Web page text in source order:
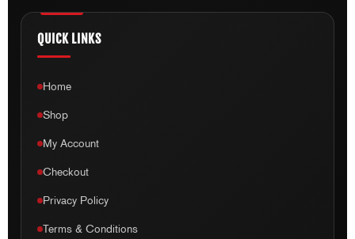
QUICK LINKS
Home
Shop
My Account
Checkout
Privacy Policy
Terms & Conditions